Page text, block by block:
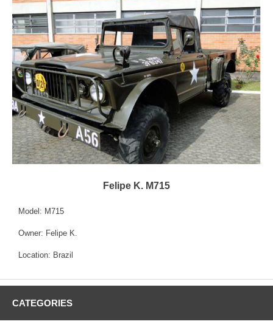
Felipe K. M715
Model: M715
Owner: Felipe K.
Location: Brazil
CATEGORIES